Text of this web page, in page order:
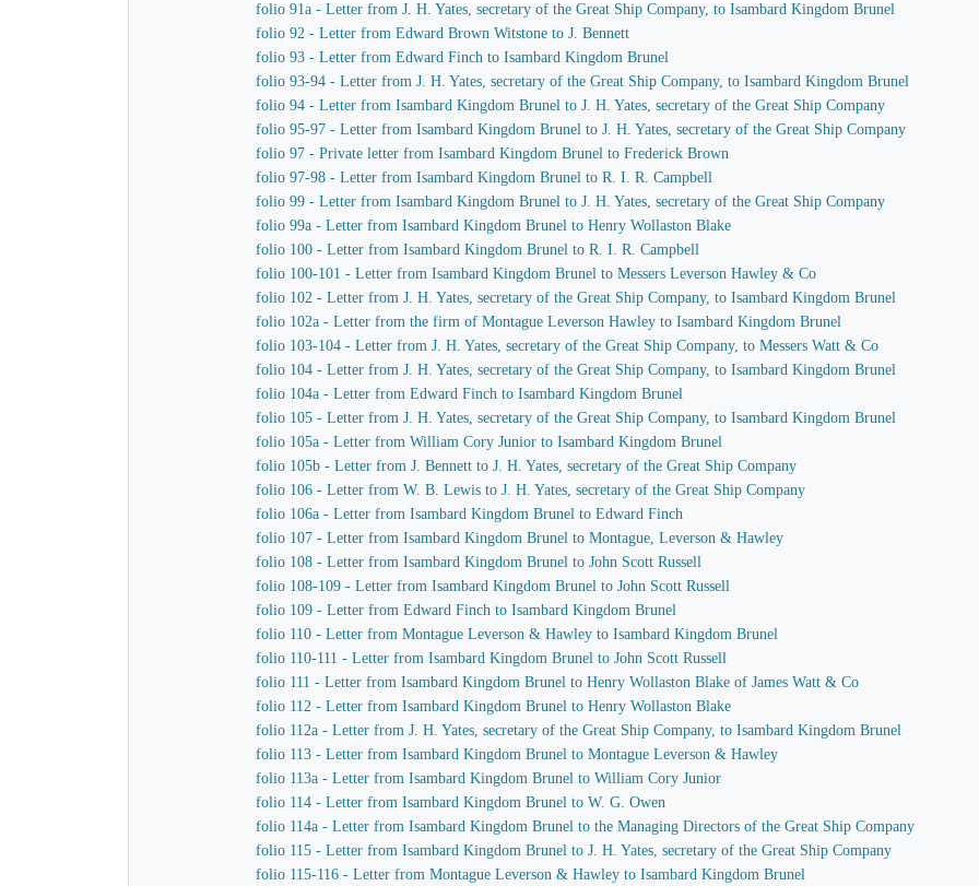
folio 91a - Letter from J. H. Yates, secretary of the Great Ship Company, to Isambard Kingdom Brunel
folio 92 - Letter from Edward Brown Witstone to J. Bennett
folio 93 - Letter from Edward Finch to Isambard Kingdom Brunel
folio 93-94 - Letter from J. H. Yates, secretary of the Great Ship Company, to Isambard Kingdom Brunel
folio 94 - Letter from Isambard Kingdom Brunel to J. H. Yates, secretary of the Great Ship Company
folio 95-97 - Letter from Isambard Kingdom Brunel to J. H. Yates, secretary of the Great Ship Company
folio 97 - Private letter from Isambard Kingdom Brunel to Frederick Brown
folio 97-98 - Letter from Isambard Kingdom Brunel to R. I. R. Campbell
folio 99 - Letter from Isambard Kingdom Brunel to J. H. Yates, secretary of the Great Ship Company
folio 99a - Letter from Isambard Kingdom Brunel to Henry Wollaston Blake
folio 100 - Letter from Isambard Kingdom Brunel to R. I. R. Campbell
folio 100-101 - Letter from Isambard Kingdom Brunel to Messers Leverson Hawley & Co
folio 102 - Letter from J. H. Yates, secretary of the Great Ship Company, to Isambard Kingdom Brunel
folio 102a - Letter from the firm of Montague Leverson Hawley to Isambard Kingdom Brunel
folio 103-104 - Letter from J. H. Yates, secretary of the Great Ship Company, to Messers Watt & Co
folio 104 - Letter from J. H. Yates, secretary of the Great Ship Company, to Isambard Kingdom Brunel
folio 104a - Letter from Edward Finch to Isambard Kingdom Brunel
folio 105 - Letter from J. H. Yates, secretary of the Great Ship Company, to Isambard Kingdom Brunel
folio 105a - Letter from William Cory Junior to Isambard Kingdom Brunel
folio 105b - Letter from J. Bennett to J. H. Yates, secretary of the Great Ship Company
folio 106 - Letter from W. B. Lewis to J. H. Yates, secretary of the Great Ship Company
folio 106a - Letter from Isambard Kingdom Brunel to Edward Finch
folio 107 - Letter from Isambard Kingdom Brunel to Montague, Leverson & Hawley
folio 108 - Letter from Isambard Kingdom Brunel to John Scott Russell
folio 108-109 - Letter from Isambard Kingdom Brunel to John Scott Russell
folio 109 - Letter from Edward Finch to Isambard Kingdom Brunel
folio 110 - Letter from Montague Leverson & Hawley to Isambard Kingdom Brunel
folio 110-111 - Letter from Isambard Kingdom Brunel to John Scott Russell
folio 111 - Letter from Isambard Kingdom Brunel to Henry Wollaston Blake of James Watt & Co
folio 112 - Letter from Isambard Kingdom Brunel to Henry Wollaston Blake
folio 112a - Letter from J. H. Yates, secretary of the Great Ship Company, to Isambard Kingdom Brunel
folio 113 - Letter from Isambard Kingdom Brunel to Montague Leverson & Hawley
folio 113a - Letter from Isambard Kingdom Brunel to William Cory Junior
folio 114 - Letter from Isambard Kingdom Brunel to W. G. Owen
folio 114a - Letter from Isambard Kingdom Brunel to the Managing Directors of the Great Ship Company
folio 115 - Letter from Isambard Kingdom Brunel to J. H. Yates, secretary of the Great Ship Company
folio 115-116 - Letter from Montague Leverson & Hawley to Isambard Kingdom Brunel